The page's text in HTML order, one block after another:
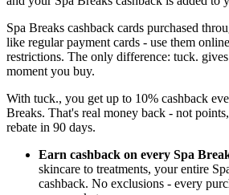
Spa Breaks cashback cards purchased
like regular payment cards - use them
restrictions. The only difference: tuck.
moment you buy.
With tuck., you get up to 10% cashback
Breaks. That's real money back - not
rebate in 90 days.
Earn cashback on every Spa
skincare to treatments, your entire
cashback. No exclusions - every